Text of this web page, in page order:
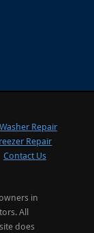
Washer Repair
Repair
Contact Us
in
All
does